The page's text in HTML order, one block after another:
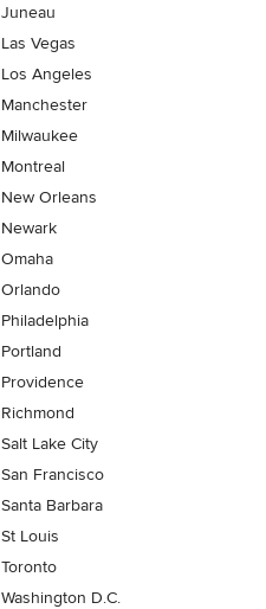
Juneau
Las Vegas
Los Angeles
Manchester
Milwaukee
Montreal
New Orleans
Newark
Omaha
Orlando
Philadelphia
Portland
Providence
Richmond
Salt Lake City
San Francisco
Santa Barbara
St Louis
Toronto
Washington D.C.